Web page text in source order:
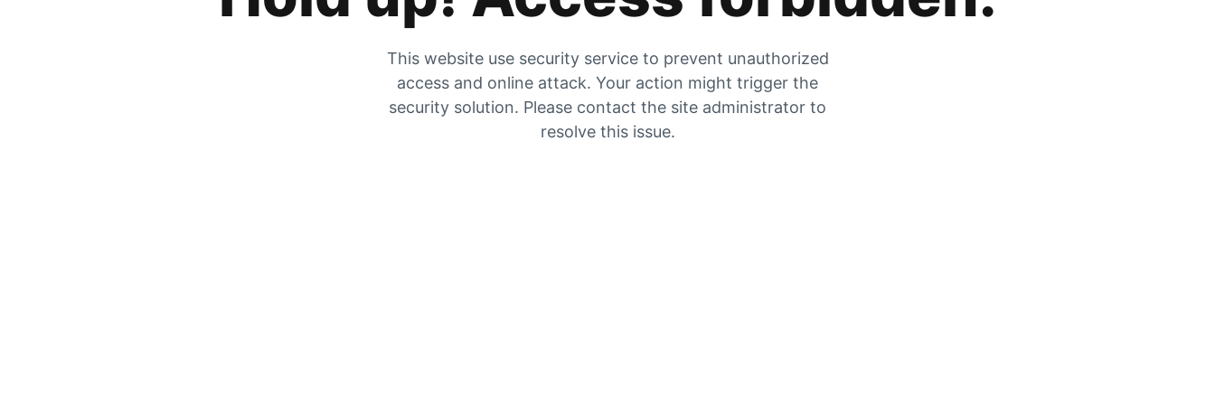
This website use security service to prevent unauthorized
access and online attack. Your action might trigger the
security solution. Please contact the site administrator to
resolve this issue.